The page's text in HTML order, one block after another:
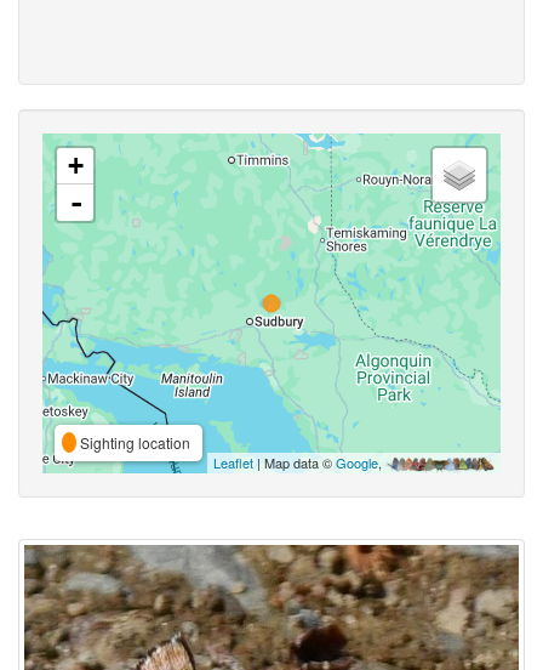
+
-
Sighting location
Leaflet | Map data ©Google,